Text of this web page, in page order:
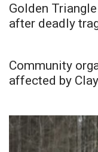
Golden
after deadly
Community
affected by